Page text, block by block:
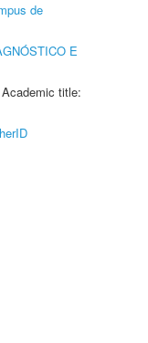
de
E
title: